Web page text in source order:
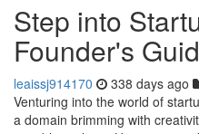
Step into
Founder's
leaissj914170 338 days ago
Venturing into the world of
a domain brimming with